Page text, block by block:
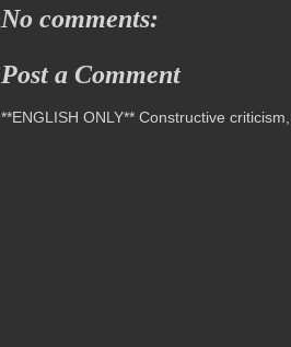
No comments:
Post a Comment
**ENGLISH ONLY** Constructive